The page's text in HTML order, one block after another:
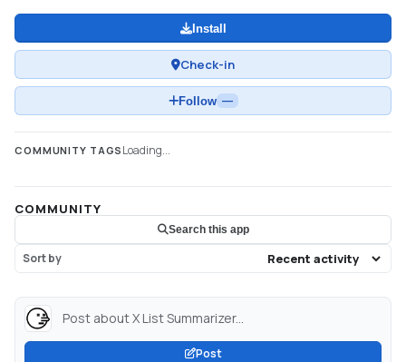
Install
Check-in
Follow —
COMMUNITY TAGS Loading...
COMMUNITY
Search this app
Sort by
Post about X List Summarizer...
Post